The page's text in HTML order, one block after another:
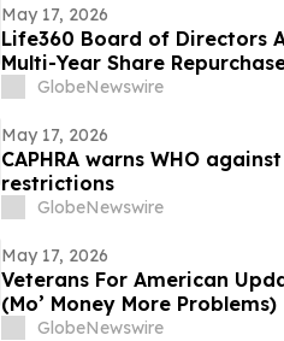
May 17, 2026
Life360 Board of Directors
Multi-Year Share
Based Compensation Dilution
GlobeNewswire
May 17, 2026
CAPHRA warns WHO
restrictions
GlobeNewswire
May 17, 2026
Veterans For American
(Mo’ Money More Problems)
GlobeNewswire